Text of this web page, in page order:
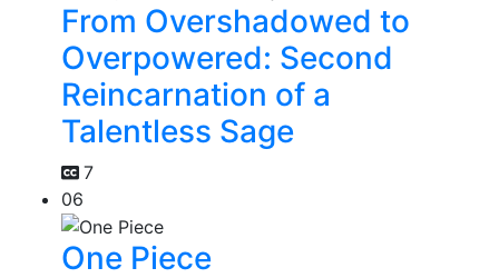
From Overshadowed to
Overpowered: Second
Reincarnation of a
Talentless Sage
7
06
One Piece